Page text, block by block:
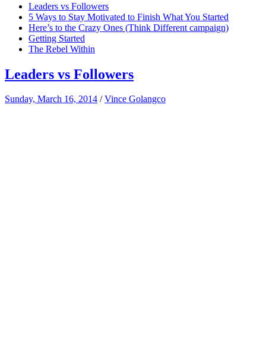
Leaders vs Followers
5 Ways to Stay Motivated to Finish What You Started
Here’s to the Crazy Ones (Think Different campaign)
Getting Started
The Rebel Within
Leaders vs Followers
Sunday, March 16, 2014 /Vince Golangco